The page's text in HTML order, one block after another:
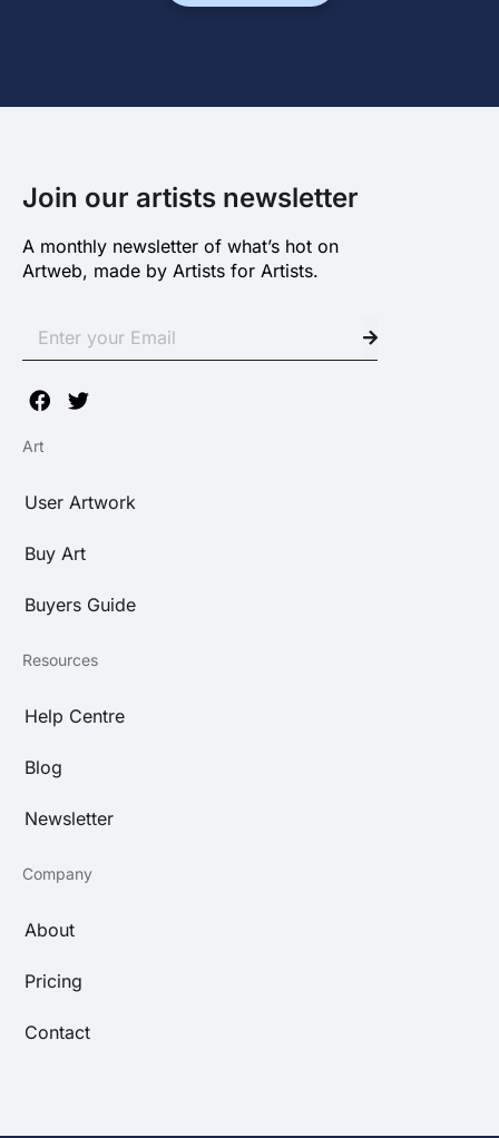
Join our artists newsletter
A monthly newsletter of what’s hot on
Artweb, made by Artists for Artists.
Art
User Artwork
Buy Art
Buyers Guide
Resources
Help Centre
Blog
Newsletter
Company
About
Pricing
Contact